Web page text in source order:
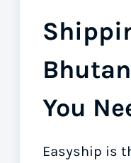
You
Easyship is